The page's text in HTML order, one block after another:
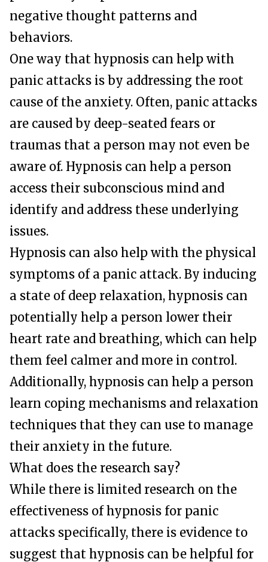
negative thought patterns and
behaviors.
One way that hypnosis can help with
panic attacks is by addressing the root
cause of the anxiety. Often, panic attacks
are caused by deep-seated fears or
traumas that a person may not even be
aware of. Hypnosis can help a person
access their subconscious mind and
identify and address these underlying
issues.
Hypnosis can also help with the physical
symptoms of a panic attack. By inducing
a state of deep relaxation, hypnosis can
potentially help a person lower their
heart rate and breathing, which can help
them feel calmer and more in control.
Additionally, hypnosis can help a person
learn coping mechanisms and relaxation
techniques that they can use to manage
their anxiety in the future.
What does the research say?
While there is limited research on the
effectiveness of hypnosis for panic
attacks specifically, there is evidence to
suggest that hypnosis can be helpful for